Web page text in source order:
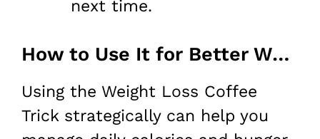
next time.
How to Use It for Better Weight Loss
Using the Weight Loss Coffee
Trick strategically can help you